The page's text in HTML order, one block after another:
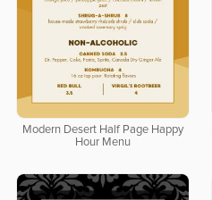
Modern Desert Half Page Happy
Hour Menu